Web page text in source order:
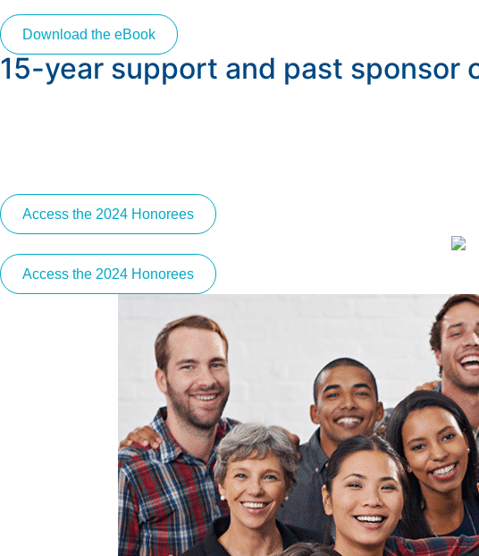
Download the eBook
15-year support and past sponsor
Access the 2024 Honorees
Access the 2024 Honorees